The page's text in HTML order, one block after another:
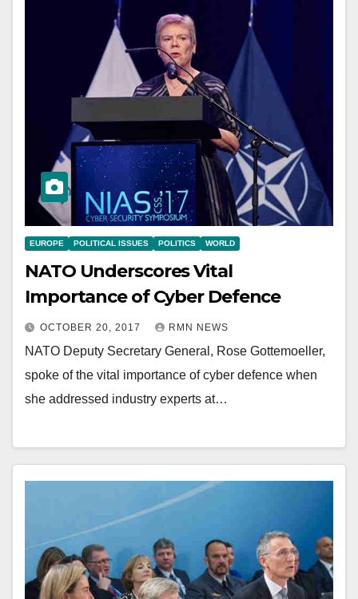
EUROPE POLITICAL ISSUES POLITICS WORLD
NATO Underscores Vital
Importance of Cyber Defence
OCTOBER 20, 2017 RMN NEWS
NATO Deputy Secretary General, Rose Gottemoeller,
spoke of the vital importance of cyber defence when
she addressed industry experts at…